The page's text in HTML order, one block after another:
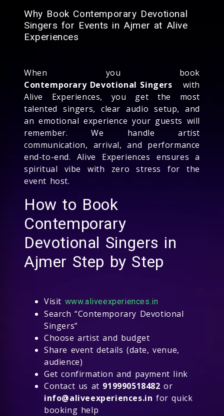
Why Book Contemporary Devotional
Singers for Events in Ajmer at Alive
Experiences
When you book
Contemporary Devotional Singers with
Alive Experiences, you get the most
talented singers, clear audio setup, and
an emotional experience your guests will
remember. We handle artist
communication, arrival, and performance
end-to-end. Alive Experiences ensures a
spiritual vibe with zero stress for the
event host.
How to Book
Contemporary
Devotional Singers in
Ajmer Step by Step
Visit www.aliveexperiences.in
Search “Contemporary Devotional
Singers”
Choose artist and budget
Share event details (date, venue,
audience)
Get confirmation and payment link
Contact us at 919990518482 or
info@aliveexperiences.in for quick
booking help